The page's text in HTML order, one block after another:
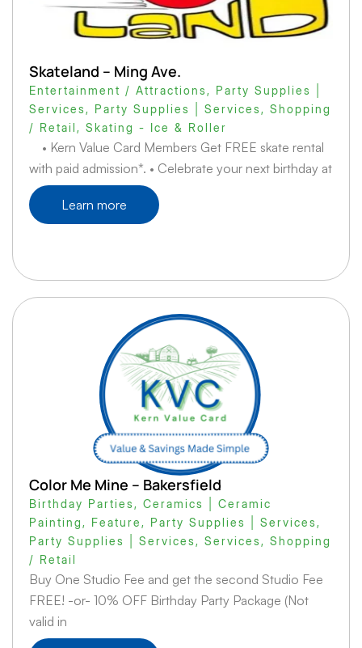
Skateland – Ming Ave.
Entertainment / Attractions , Party Supplies |
Services , Party Supplies | Services , Shopping
/ Retail , Skating - Ice & Roller
• Kern Value Card Members Get FREE skate rental
with paid admission*. • Celebrate your next birthday at
Learn more
Color Me Mine – Bakersfield
Birthday Parties , Ceramics | Ceramic
Painting , Feature , Party Supplies | Services ,
Party Supplies | Services , Services , Shopping
/ Retail
Buy One Studio Fee and get the second Studio Fee
FREE! -or- 10% OFF Birthday Party Package (Not
valid in